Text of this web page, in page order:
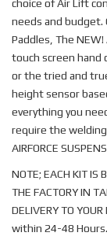
choice of Air Lift
needs and budget.
Paddles, The
touch screen hand
or the tried and
height sensor
everything you
require the welding
AIRFORCE
NOTE; EACH KIT IS
THE FACTORY IN
DELIVERY TO
within 24-48 Hours.